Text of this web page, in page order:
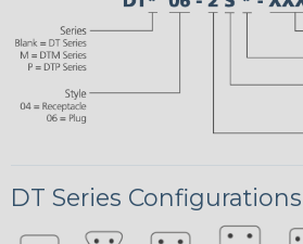
DT Series Configurations